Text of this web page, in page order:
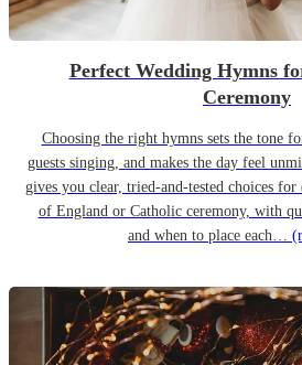
Perfect Wedding Hymns
Ceremony
Choosing the right hymns sets the tone
guests singing, and makes the day feel
gives you clear, tried-and-tested choices
of England or Catholic ceremony, with
and when to place each…